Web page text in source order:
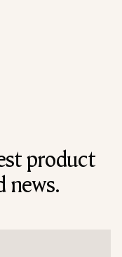
product
news.